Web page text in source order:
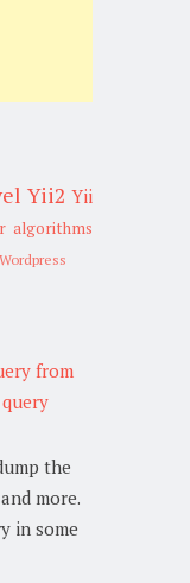
Yii2 Yii
algorithms
Wordpress
from
the
more.
in some